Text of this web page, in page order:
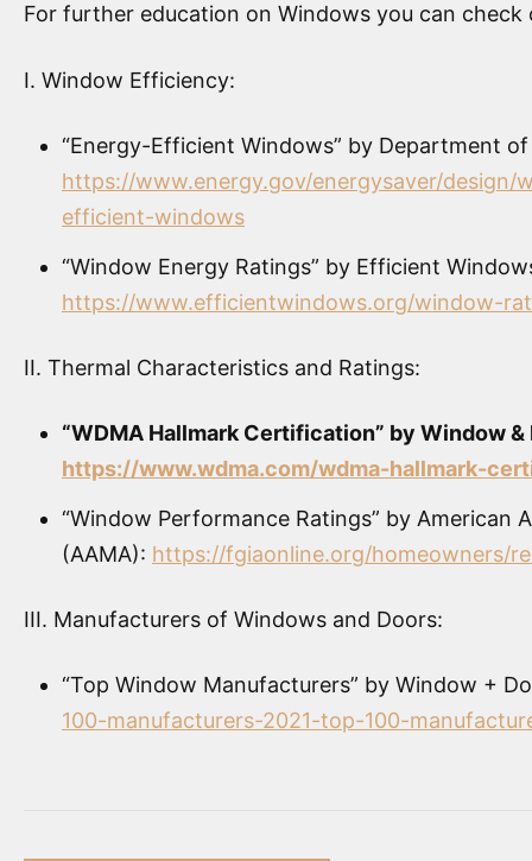
For further education on Windows you can
I. Window Efficiency:
“Energy-Efficient Windows” by Department
https://www.energy.gov/energysaver/
efficient-windows
“Window Energy Ratings” by Efficient
https://www.efficientwindows.org/window-
II. Thermal Characteristics and Ratings:
“WDMA Hallmark Certification” by Window
https://www.wdma.com/wdma-hallmark-
“Window Performance Ratings” by American
(AAMA): https://fgiaonline.org/homeowners/
III. Manufacturers of Windows and Doors:
“Top Window Manufacturers” by Window +
100-manufacturers-2021-top-100-